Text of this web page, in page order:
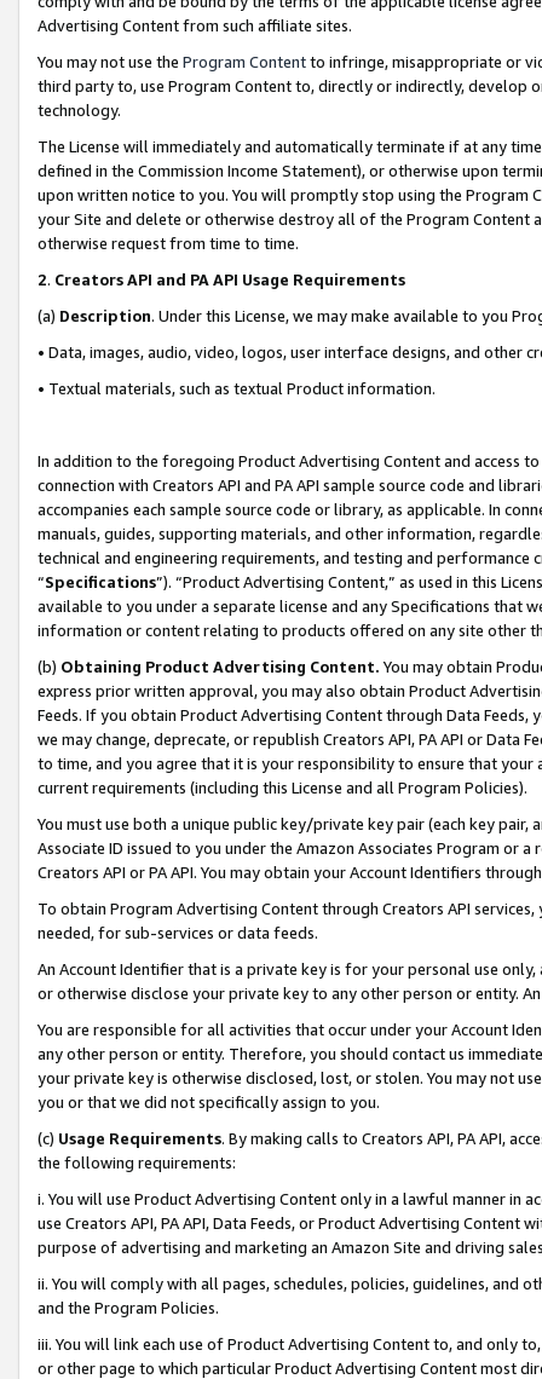
Advertising Content from such affiliate sites.
You may not use the Program Contentto infringe, misappropriate or
third party to, use Program Content to, directly or indirectly, develop
technology.
The License will immediately and automatically terminate if at any
defined in the Commission Income Statement), or otherwise upon
upon written notice to you. You will promptly stop using the Program
your Site and delete or otherwise destroy all of the Program Content
otherwise request from time to time.
2. Creators API and PA API Usage Requirements
(a) Description. Under this License, we may make available to you
• Data, images, audio, video, logos, user interface designs, and other
• Textual materials, such as textual Product information.
In addition to the foregoing Product Advertising Content and access
connection with Creators API and PA API sample source code and
accompanies each sample source code or library, as applicable. In
manuals, guides, supporting materials, and other information,
technical and engineering requirements, and testing and
“Specifications”). “Product Advertising Content,” as used in this
available to you under a separate license and any Specifications that
information or content relating to products offered on any site other
(b) Obtaining Product Advertising Content. You may obtain
express prior written approval, you may also obtain Product
Feeds. If you obtain Product Advertising Content through Data Feeds,
we may change, deprecate, or republish Creators API, PA API or Data
to time, and you agree that it is your responsibility to ensure that your
current requirements (including this License and all Program Policies).
You must use both a unique public key/private key pair (each key pair,
Associate ID issued to you under the Amazon Associates Program or
Creators API or PA API. You may obtain your Account Identifiers
To obtain Program Advertising Content through Creators API
needed, for sub-services or data feeds.
An Account Identifier that is a private key is for your personal use
or otherwise disclose your private key to any other person or entity.
You are responsible for all activities that occur under your Account
any other person or entity. Therefore, you should contact us
your private key is otherwise disclosed, lost, or stolen. You may not
you or that we did not specifically assign to you.
(c) Usage Requirements. By making calls to Creators API, PA API,
the following requirements:
i. You will use Product Advertising Content only in a lawful manner in
use Creators API, PA API, Data Feeds, or Product Advertising
purpose of advertising and marketing an Amazon Site and driving
ii. You will comply with all pages, schedules, policies, guidelines, and
and the Program Policies.
iii. You will link each use of Product Advertising Content to, and only
or other page to which particular Product Advertising Content most